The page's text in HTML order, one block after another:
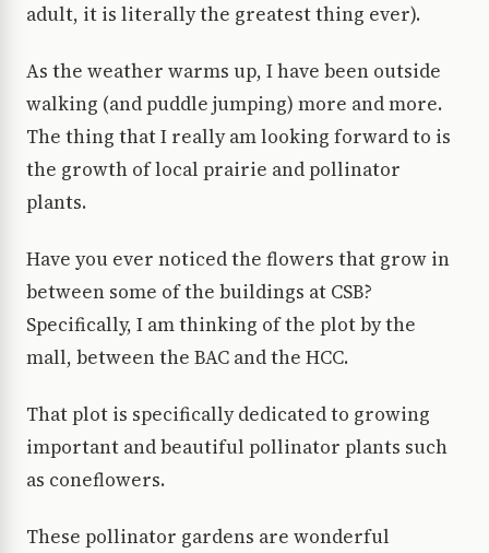
adult, it is literally the greatest thing ever).
As the weather warms up, I have been outside
walking (and puddle jumping) more and more.
The thing that I really am looking forward to is
the growth of local prairie and pollinator
plants.
Have you ever noticed the flowers that grow in
between some of the buildings at CSB?
Specifically, I am thinking of the plot by the
mall, between the BAC and the HCC.
That plot is specifically dedicated to growing
important and beautiful pollinator plants such
as coneflowers.
These pollinator gardens are wonderful